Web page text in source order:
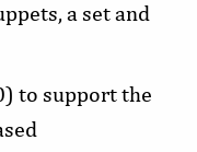
a set and
to support the